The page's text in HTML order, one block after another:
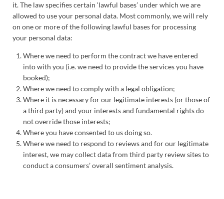
it. The law specifies certain ‘lawful bases’ under which we are
allowed to use your personal data. Most commonly, we will rely
on one or more of the following lawful bases for processing
your personal data:
Where we need to perform the contract we have entered
into with you (i.e. we need to provide the services you have
booked);
Where we need to comply with a legal obligation;
Where it is necessary for our legitimate interests (or those of
a third party) and your interests and fundamental rights do
not override those interests;
Where you have consented to us doing so.
Where we need to respond to reviews and for our legitimate
interest, we may collect data from third party review sites to
conduct a consumers’ overall sentiment analysis.